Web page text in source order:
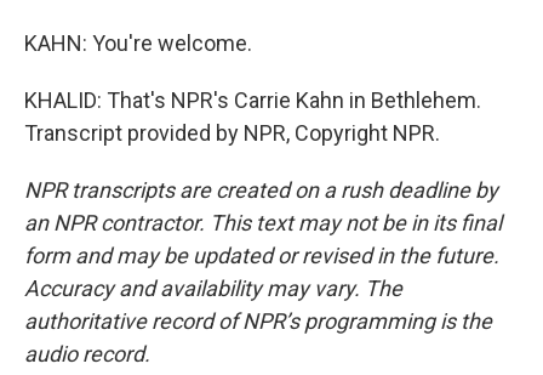
KAHN: You're welcome.
KHALID: That's NPR's Carrie Kahn in Bethlehem.
Transcript provided by NPR, Copyright NPR.
NPR transcripts are created on a rush deadline by
an NPR contractor. This text may not be in its final
form and may be updated or revised in the future.
Accuracy and availability may vary. The
authoritative record of NPR’s programming is the
audio record.